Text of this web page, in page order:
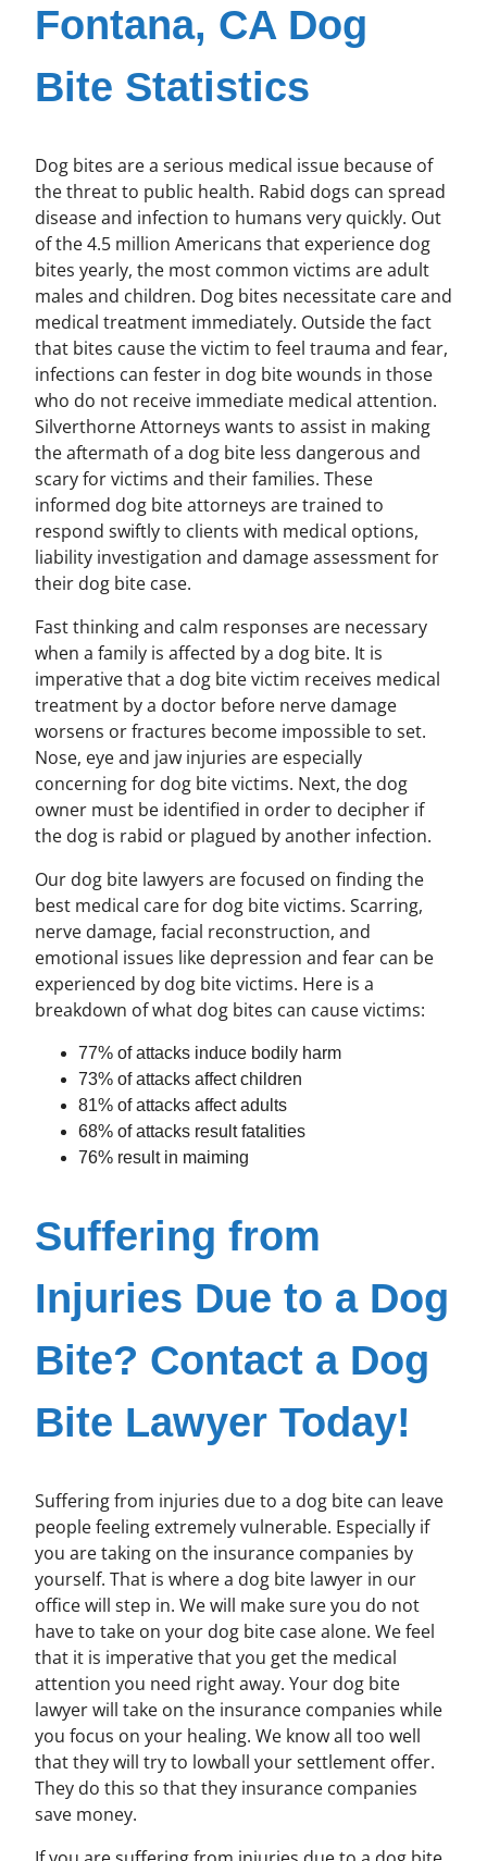
Fontana, CA Dog
Bite Statistics
Dog bites are a serious medical issue because of
the threat to public health. Rabid dogs can spread
disease and infection to humans very quickly. Out
of the 4.5 million Americans that experience dog
bites yearly, the most common victims are adult
males and children. Dog bites necessitate care and
medical treatment immediately. Outside the fact
that bites cause the victim to feel trauma and fear,
infections can fester in dog bite wounds in those
who do not receive immediate medical attention.
Silverthorne Attorneys wants to assist in making
the aftermath of a dog bite less dangerous and
scary for victims and their families. These
informed dog bite attorneys are trained to
respond swiftly to clients with medical options,
liability investigation and damage assessment for
their dog bite case.
Fast thinking and calm responses are necessary
when a family is affected by a dog bite. It is
imperative that a dog bite victim receives medical
treatment by a doctor before nerve damage
worsens or fractures become impossible to set.
Nose, eye and jaw injuries are especially
concerning for dog bite victims. Next, the dog
owner must be identified in order to decipher if
the dog is rabid or plagued by another infection.
Our dog bite lawyers are focused on finding the
best medical care for dog bite victims. Scarring,
nerve damage, facial reconstruction, and
emotional issues like depression and fear can be
experienced by dog bite victims. Here is a
breakdown of what dog bites can cause victims:
77% of attacks induce bodily harm
73% of attacks affect children
81% of attacks affect adults
68% of attacks result fatalities
76% result in maiming
Suffering from
Injuries Due to a Dog
Bite? Contact a Dog
Bite Lawyer Today!
Suffering from injuries due to a dog bite can leave
people feeling extremely vulnerable. Especially if
you are taking on the insurance companies by
yourself. That is where a dog bite lawyer in our
office will step in. We will make sure you do not
have to take on your dog bite case alone. We feel
that it is imperative that you get the medical
attention you need right away. Your dog bite
lawyer will take on the insurance companies while
you focus on your healing. We know all too well
that they will try to lowball your settlement offer.
They do this so that they insurance companies
save money.